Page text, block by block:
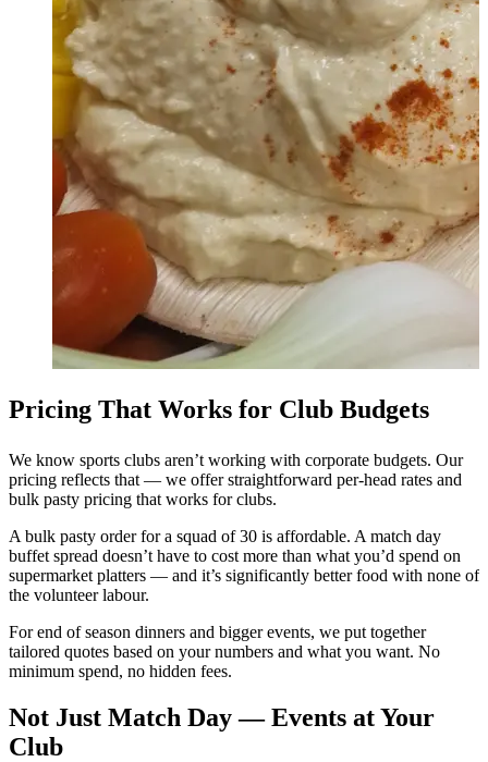
Pricing That Works for Club Budgets
We know sports clubs aren’t working with corporate budgets. Our
pricing reflects that — we offer straightforward per-head rates and
bulk pasty pricing that works for clubs.
A bulk pasty order for a squad of 30 is affordable. A match day
buffet spread doesn’t have to cost more than what you’d spend on
supermarket platters — and it’s significantly better food with none of
the volunteer labour.
For end of season dinners and bigger events, we put together
tailored quotes based on your numbers and what you want. No
minimum spend, no hidden fees.
Not Just Match Day — Events at Your
Club